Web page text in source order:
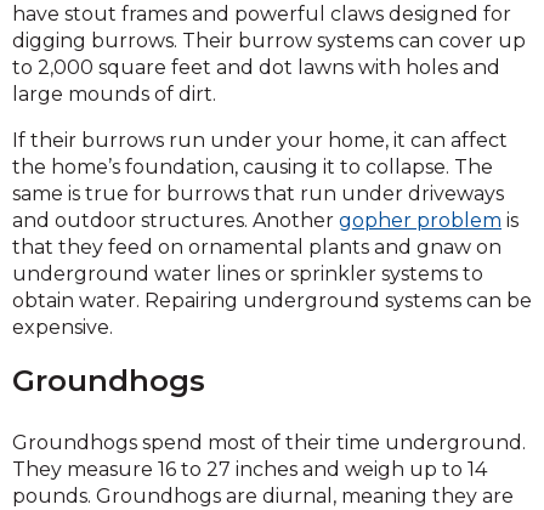
have stout frames and powerful claws designed for
digging burrows. Their burrow systems can cover up
to 2,000 square feet and dot lawns with holes and
large mounds of dirt.
If their burrows run under your home, it can affect
the home’s foundation, causing it to collapse. The
same is true for burrows that run under driveways
and outdoor structures. Another gopher problem is
that they feed on ornamental plants and gnaw on
underground water lines or sprinkler systems to
obtain water. Repairing underground systems can be
expensive.
Groundhogs
Groundhogs spend most of their time underground.
They measure 16 to 27 inches and weigh up to 14
pounds. Groundhogs are diurnal, meaning they are